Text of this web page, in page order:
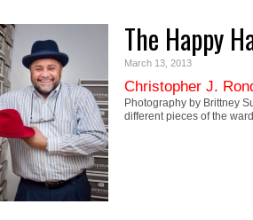
The Happy
March 13, 2013
Christopher J.
Photography by Brittney
different pieces of the